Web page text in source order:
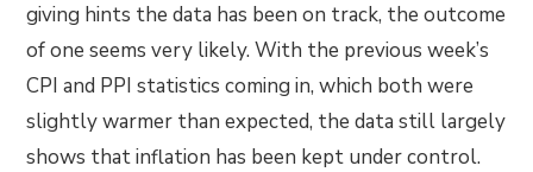
giving hints the data has been on track, the outcome
of one seems very likely. With the previous week’s
CPI and PPI statistics coming in, which both were
slightly warmer than expected, the data still largely
shows that inflation has been kept under control.